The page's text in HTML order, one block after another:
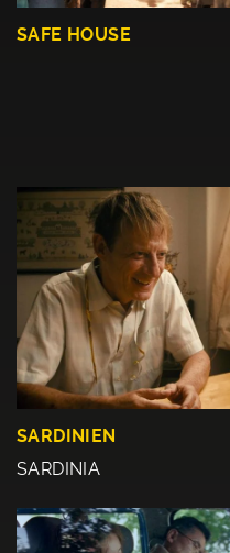
SAFE HOUSE
SARDINIEN
SARDINIA